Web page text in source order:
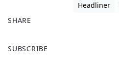
Headliner
SHARE
a
SUBSCRIBE